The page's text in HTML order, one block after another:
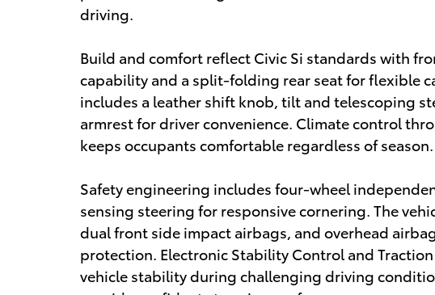
driving.
Build and comfort reflect Civic Si standards with
capability and a split-folding rear seat for flexible
includes a leather shift knob, tilt and telescoping
armrest for driver convenience. Climate control
keeps occupants comfortable regardless of season.
Safety engineering includes four-wheel
sensing steering for responsive cornering. The
dual front side impact airbags, and overhead
protection. Electronic Stability Control and
vehicle stability during challenging driving